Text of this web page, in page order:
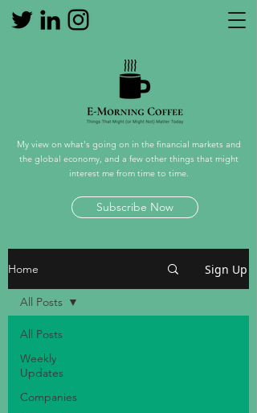
Home Sign Up
All Posts
Weekly
Updates
Companies
All Posts
My view on what's going on in the financial markets and
the global economy, and a few other things that might
interest me from time to time.
Subscribe Now